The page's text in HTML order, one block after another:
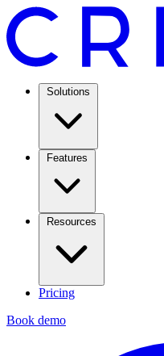
Solutions
Features
Resources
Pricing
Book demo